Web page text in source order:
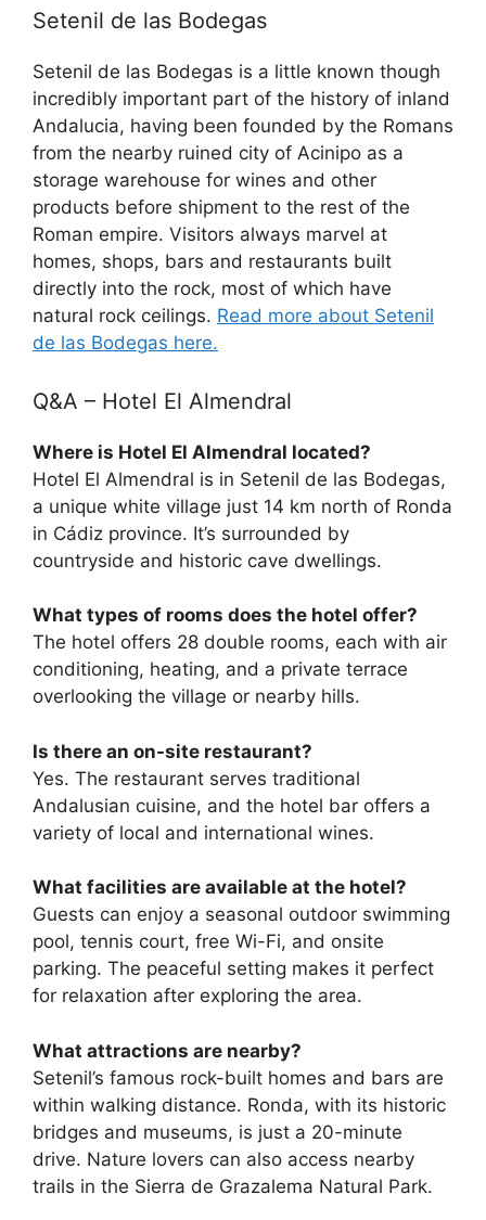
Setenil de las Bodegas
Setenil de las Bodegas is a little known though
incredibly important part of the history of inland
Andalucia, having been founded by the Romans
from the nearby ruined city of Acinipo as a
storage warehouse for wines and other
products before shipment to the rest of the
Roman empire. Visitors always marvel at
homes, shops, bars and restaurants built
directly into the rock, most of which have
natural rock ceilings. Read more about Setenil
de las Bodegas here.
Q&A – Hotel El Almendral
Where is Hotel El Almendral located?
Hotel El Almendral is in Setenil de las Bodegas,
a unique white village just 14 km north of Ronda
in Cádiz province. It’s surrounded by
countryside and historic cave dwellings.
What types of rooms does the hotel offer?
The hotel offers 28 double rooms, each with air
conditioning, heating, and a private terrace
overlooking the village or nearby hills.
Is there an on-site restaurant?
Yes. The restaurant serves traditional
Andalusian cuisine, and the hotel bar offers a
variety of local and international wines.
What facilities are available at the hotel?
Guests can enjoy a seasonal outdoor swimming
pool, tennis court, free Wi-Fi, and onsite
parking. The peaceful setting makes it perfect
for relaxation after exploring the area.
What attractions are nearby?
Setenil’s famous rock-built homes and bars are
within walking distance. Ronda, with its historic
bridges and museums, is just a 20-minute
drive. Nature lovers can also access nearby
trails in the Sierra de Grazalema Natural Park.